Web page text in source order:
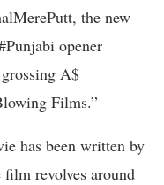
the new
opener
A$
Films.”
has been written by
revolves around